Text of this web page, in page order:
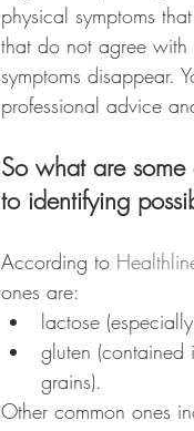
physical symptoms
that do not agree with
symptoms disappear.
professional advice
So what are
to identifying
According to
ones are:
lactose
gluten
grains).
Other common ones